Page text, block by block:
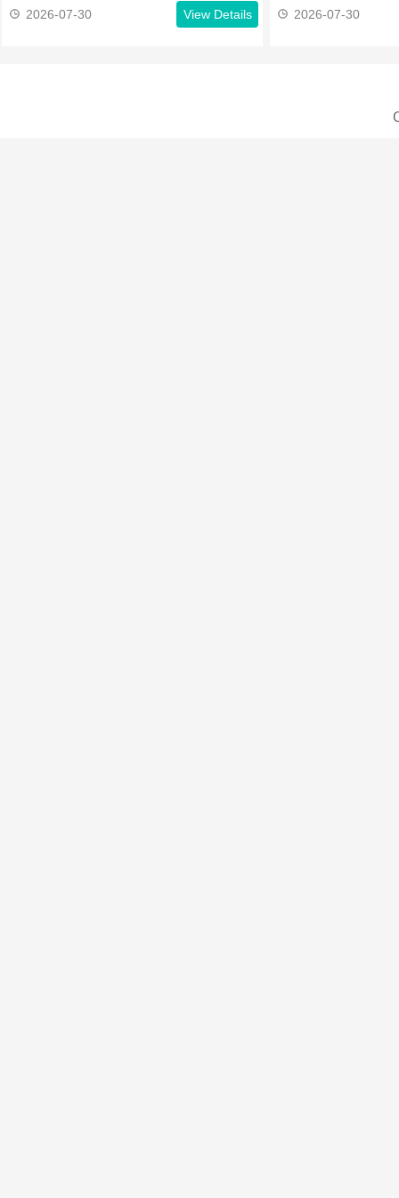
2026-07-30 View Details 2026-07-30